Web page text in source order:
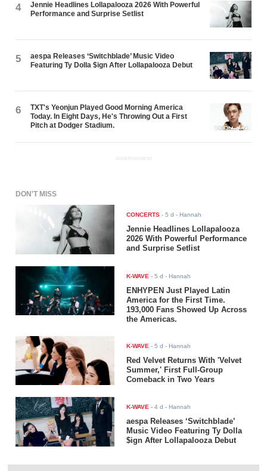
4
Jennie Headlines Lollapalooza 2026 With Powerful
Performance and Surprise Setlist
5
aespa Releases ‘Switchblade’ Music Video
Featuring Ty Dolla $ign After Lollapalooza Debut
6
TXT's Yeonjun Played Good Morning America
Today. In Eight Days, He's Throwing Out a First
Pitch at Dodger Stadium.
ADVERTISEMENT
DON'T MISS
CONCERTS -5 d - Hannah
Jennie Headlines Lollapalooza
2026 With Powerful Performance
and Surprise Setlist
K-WAVE -5 d - Hannah
ENHYPEN Just Played Latin
America for the First Time.
193,000 Fans Showed Up Across
the Americas.
K-WAVE -5 d - Hannah
Red Velvet Returns With 'Velvet
Summer,' First Full-Group
Comeback in Two Years
K-WAVE -4 d - Hannah
aespa Releases ‘Switchblade’
Music Video Featuring Ty Dolla
$ign After Lollapalooza Debut